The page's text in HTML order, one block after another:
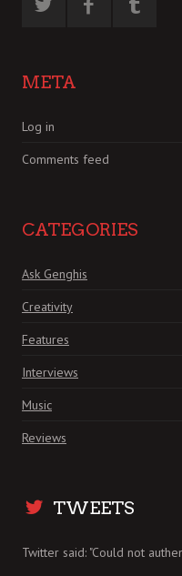
META
Log in
Comments feed
CATEGORIES
Ask Genghis
Creativity
Features
Interviews
Music
Reviews
TWEETS
Twitter said: "Could not